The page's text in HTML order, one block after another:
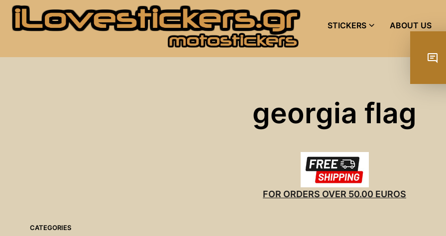
STICKERS ABOUT US
georgia flag
FOR ORDERS OVER 50.00 EUROS
CATEGORIES